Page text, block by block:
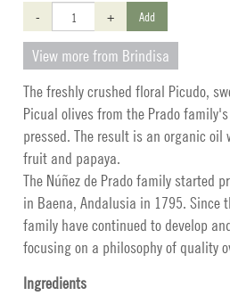
- + Add
View more from Brindisa
The freshly crushed floral Picudo,
Picual olives from the Prado
pressed. The result is an organic
fruit and papaya.
The Núñez de Prado family started
in Baena, Andalusia in 1795. Since
family have continued to develop
focusing on a philosophy of quality
Ingredients